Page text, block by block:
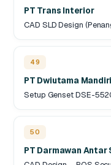
PT Trans Interior
CAD SLD Design
49
PT Dwiutama
Setup Genset DSE-
50
PT Darmawan Antar